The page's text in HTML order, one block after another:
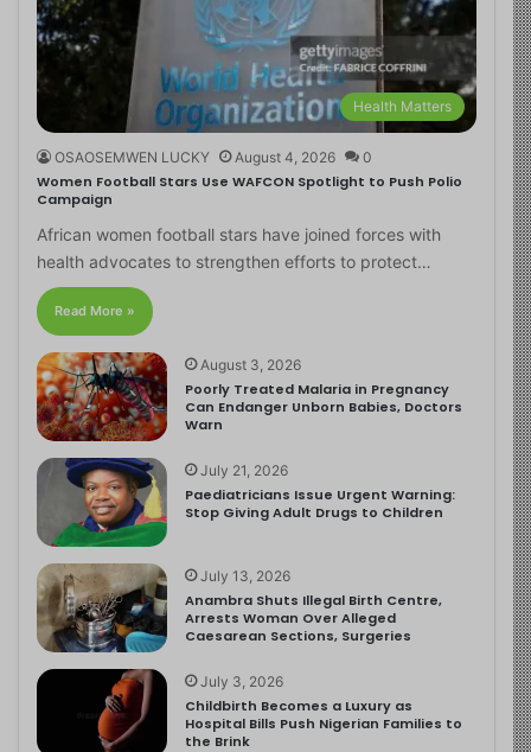
Health Matters
OSAOSEMWEN LUCKY August 4, 2026 0
Women Football Stars Use WAFCON Spotlight to Push Polio
Campaign
African women football stars have joined forces with
health advocates to strengthen efforts to protect…
Read More »
August 3, 2026
Poorly Treated Malaria in Pregnancy
Can Endanger Unborn Babies, Doctors
Warn
July 21, 2026
Paediatricians Issue Urgent Warning:
Stop Giving Adult Drugs to Children
July 13, 2026
Anambra Shuts Illegal Birth Centre,
Arrests Woman Over Alleged
Caesarean Sections, Surgeries
July 3, 2026
Childbirth Becomes a Luxury as
Hospital Bills Push Nigerian Families to
the Brink